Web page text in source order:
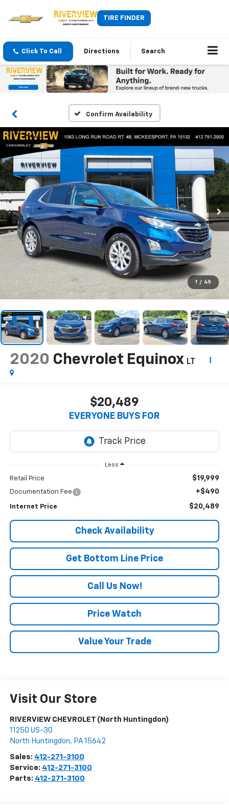
TIRE FINDER
Click To Call Directions Search
Confirm Availability
1 / 45
2020 Chevrolet Equinox LT
$20,489
EVERYONE BUYS FOR
Less
Retail Price $19,999
Documentation Fee +$490
Internet Price $20,489
Check Availability
Get Bottom Line Price
Call Us Now!
Price Watch
Value Your Trade
Visit Our Store
RIVERVIEW CHEVROLET (North Huntingdon)
11250 US-30
North Huntingdon, PA 15642
Sales: 412-271-3100
Service: 412-271-3100
Parts: 412-271-3100